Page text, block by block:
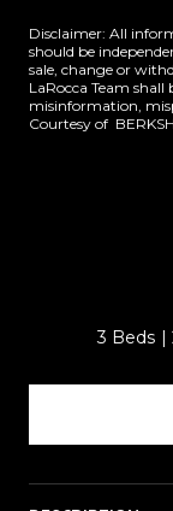
Disclaimer: All
should be
sale, change or
LaRocca Team
misinformation,
Courtesy of
3 Beds